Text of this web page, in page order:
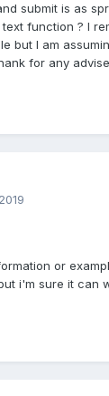
submit is as
function ? I
but I am
for any
or
i'm sure it can